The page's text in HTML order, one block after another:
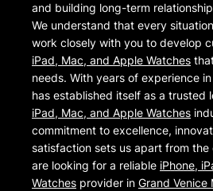
and building long-term
We understand that every
work closely with you to develop
iPad, Mac, and Apple Watches
needs. With years of experience
has established itself as a trusted
iPad, Mac, and Apple Watches
commitment to excellence,
satisfaction sets us apart from
are looking for a reliable iPhone,
Watches provider in Grand Venice